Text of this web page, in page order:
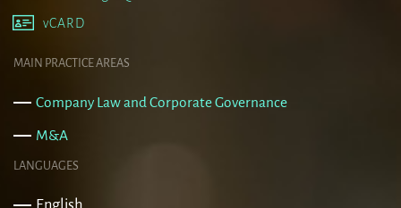
vCARD
MAIN PRACTICE AREAS
Company Law and Corporate Governance
M&A
LANGUAGES